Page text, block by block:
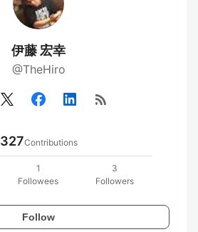
伊藤 宏幸
@TheHiro
rss_feed
327Contributions
1
Followees
3
Followers
Follow